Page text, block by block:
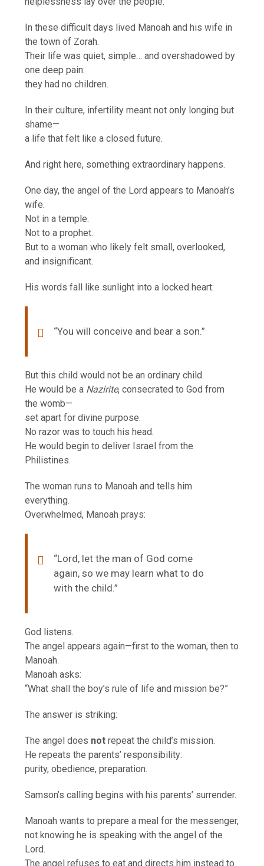
In these difficult days lived Manoah and his wife in
the town of Zorah.
Their life was quiet, simple… and overshadowed by
one deep pain:
they had no children.
In their culture, infertility meant not only longing but
shame—
a life that felt like a closed future.
And right here, something extraordinary happens.
One day, the angel of the Lord appears to Manoah’s
wife.
Not in a temple.
Not to a prophet.
But to a woman who likely felt small, overlooked,
and insignificant.
His words fall like sunlight into a locked heart:
“You will conceive and bear a son.”
But this child would not be an ordinary child.
He would be a Nazirite, consecrated to God from
the womb—
set apart for divine purpose.
No razor was to touch his head.
He would begin to deliver Israel from the
Philistines.
The woman runs to Manoah and tells him
everything.
Overwhelmed, Manoah prays:
“Lord, let the man of God come
again, so we may learn what to do
with the child.”
God listens.
The angel appears again—first to the woman, then to
Manoah.
Manoah asks:
“What shall the boy’s rule of life and mission be?”
The answer is striking:
The angel does not repeat the child’s mission.
He repeats the parents’ responsibility:
purity, obedience, preparation.
Samson’s calling begins with his parents’ surrender.
Manoah wants to prepare a meal for the messenger,
not knowing he is speaking with the angel of the
Lord.
The angel refuses to eat and directs him instead to